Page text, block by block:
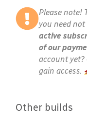
Please note!
you need
active
of our
account yet?
gain access.
Other builds